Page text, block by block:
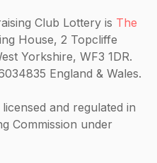
Club Lottery is The
House, 2 Topcliffe
Yorkshire, WF3 1DR.
England & Wales.
licensed and regulated in
Commission under